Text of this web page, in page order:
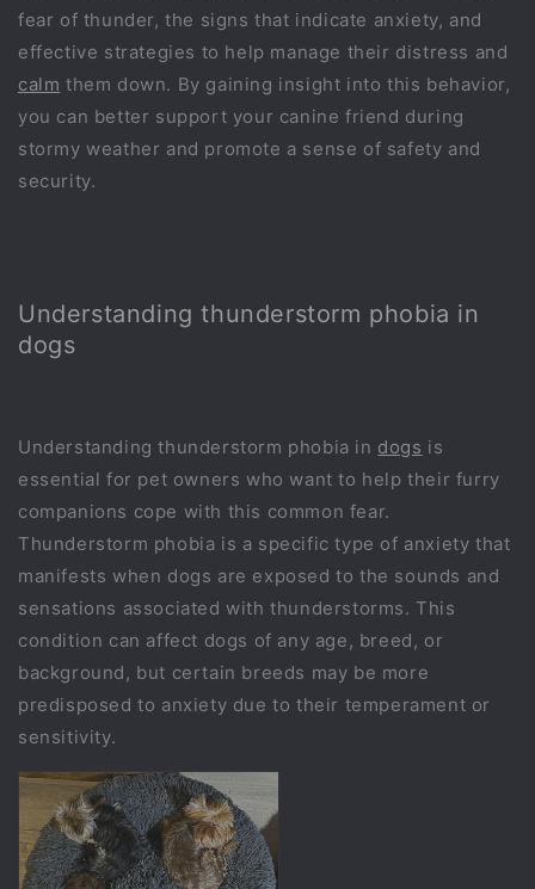
fear of thunder, the signs that indicate anxiety, and
effective strategies to help manage their distress and
calm them down. By gaining insight into this behavior,
you can better support your canine friend during
stormy weather and promote a sense of safety and
security.
Understanding thunderstorm phobia in
dogs
Understanding thunderstorm phobia in dogs is
essential for pet owners who want to help their furry
companions cope with this common fear.
Thunderstorm phobia is a specific type of anxiety that
manifests when dogs are exposed to the sounds and
sensations associated with thunderstorms. This
condition can affect dogs of any age, breed, or
background, but certain breeds may be more
predisposed to anxiety due to their temperament or
sensitivity.